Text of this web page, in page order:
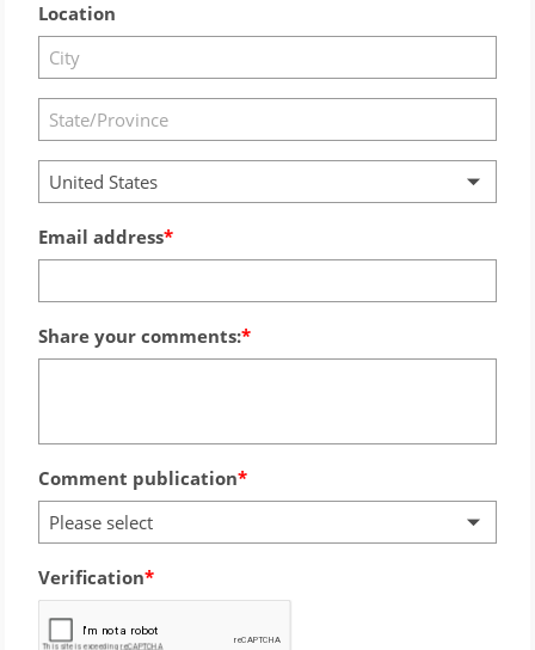
Location
United States
Email address
Share your comments:
Comment publication
Please select
Verification